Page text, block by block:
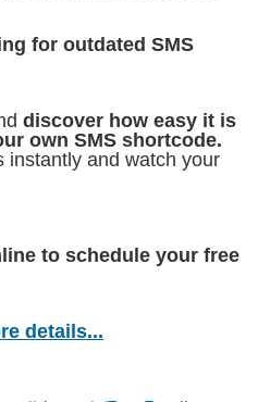
for outdated SMS
discover how easy it is
own SMS shortcode.
instantly and watch your
to schedule your free
details...